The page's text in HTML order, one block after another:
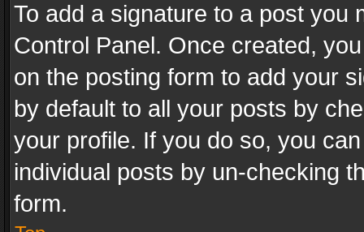
To add a signature to a post you
Control Panel. Once created,
on the posting form to add your
by default to all your posts by
your profile. If you do so, you
individual posts by un-checking
form.